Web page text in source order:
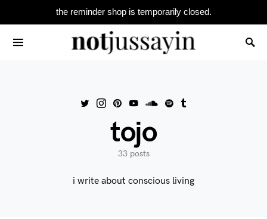
the reminder shop is temporarily closed.
Search for:
tojo
33 posts
i write about conscious living